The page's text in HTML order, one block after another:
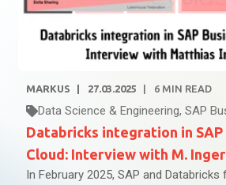
MARKUS 27.03.2025 6 MIN READ
Data Science & Engineering, SAP
Databricks integration in SAP
Cloud: Interview with M.
In February 2025, SAP and Databricks